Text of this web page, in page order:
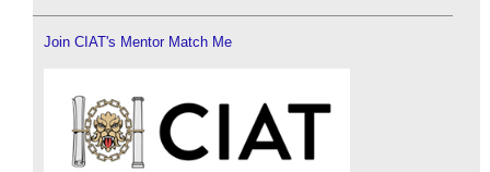
Join CIAT's Mentor Match Me